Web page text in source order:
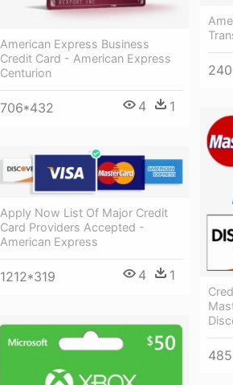
American Express Business
Credit Card - American Express
Centurion
706*432 4 1
Apply Now List Of Major Credit
Card Providers Accepted -
American Express
1212*319 4 1